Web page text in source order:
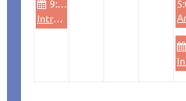
9:00 AM